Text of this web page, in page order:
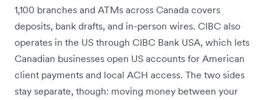
1,100 branches and ATMs across Canada covers
deposits, bank drafts, and in-person wires. CIBC also
operates in the US through CIBC Bank USA, which lets
Canadian businesses open US accounts for American
client payments and local ACH access. The two sides
stay separate, though: moving money between your